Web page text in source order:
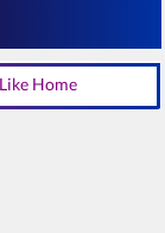
Home